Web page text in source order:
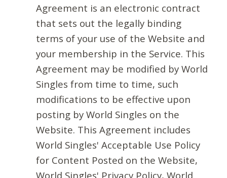
Agreement is an electronic contract
that sets out the legally binding
terms of your use of the Website and
your membership in the Service. This
Agreement may be modified by World
Singles from time to time, such
modifications to be effective upon
posting by World Singles on the
Website. This Agreement includes
World Singles' Acceptable Use Policy
for Content Posted on the Website,
World Singles' Privacy Policy, World